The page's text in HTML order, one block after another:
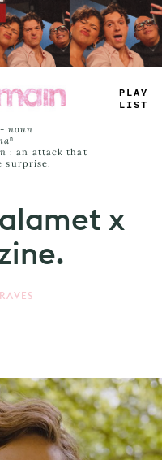
_ R<_
_ AMS
-noun
: an attack that
surprise.
x